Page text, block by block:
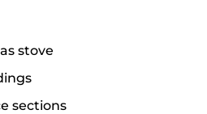
stove
sections